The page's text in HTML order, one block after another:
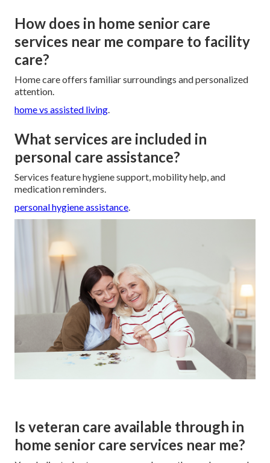
How does in home senior care
services near me compare to facility
care?
Home care offers familiar surroundings and personalized
attention.
home vs assisted living
What services are included in
personal care assistance?
Services feature hygiene support, mobility help, and
medication reminders.
personal hygiene assistance
Is veteran care available through in
home senior care services near me?